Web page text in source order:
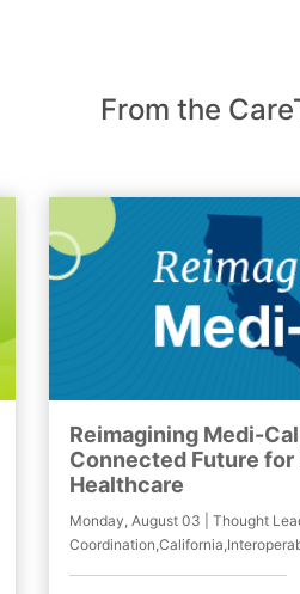
From the
Reimagining Medi-
Connected Future for
Healthcare
Monday, August 03 | Thought